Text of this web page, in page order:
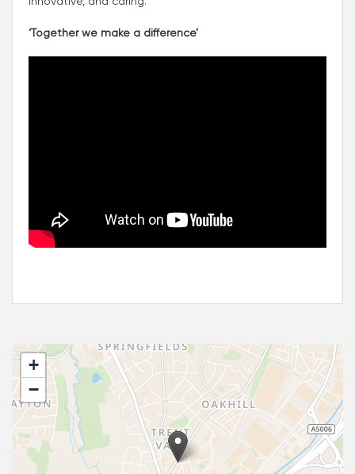
‘Together we make a difference’
+
−